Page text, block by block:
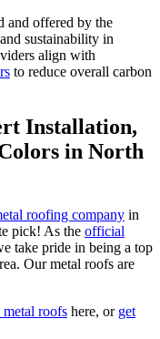
and offered by the
sustainability in
align with
to reduce overall carbon
Installation,
in North
roofing company in
pick! As the official
take pride in being a top
Our metal roofs are
metal roofs here, or get